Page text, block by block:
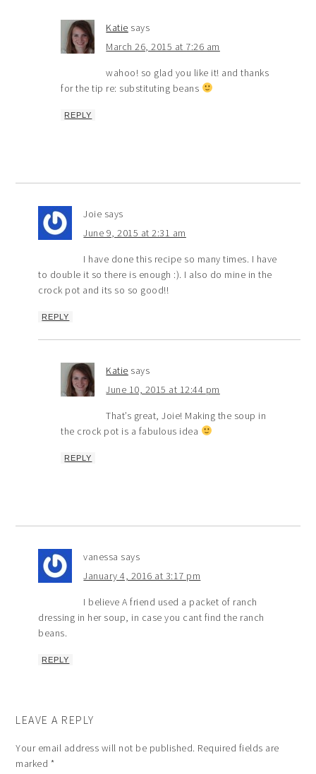
Katie says
March 26, 2015 at 7:26 am
wahoo! so glad you like it! and thanks
for the tip re: substituting beans
REPLY
Joie says
June 9, 2015 at 2:31 am
I have done this recipe so many times. I have
to double it so there is enough :). I also do mine in the
crock pot and its so so good!!
REPLY
Katie says
June 10, 2015 at 12:44 pm
That’s great, Joie! Making the soup in
the crock pot is a fabulous idea
REPLY
vanessa says
January 4, 2016 at 3:17 pm
I believe A friend used a packet of ranch
dressing in her soup, in case you cant find the ranch
beans.
REPLY
LEAVE A REPLY
Your email address will not be published. Required fields are
marked *